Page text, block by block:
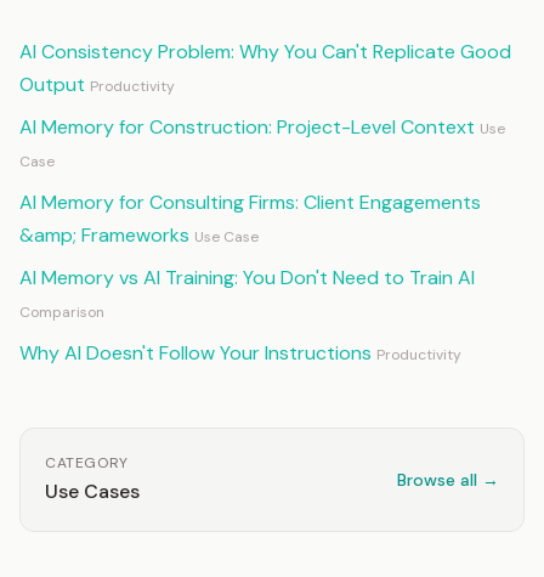
AI Consistency Problem: Why You Can't Replicate Good
Output Productivity
AI Memory for Construction: Project-Level Context Use
Case
AI Memory for Consulting Firms: Client Engagements
&amp; Frameworks Use Case
AI Memory vs AI Training: You Don't Need to Train AI
Comparison
Why AI Doesn't Follow Your Instructions Productivity
CATEGORY
Use Cases Browse all →